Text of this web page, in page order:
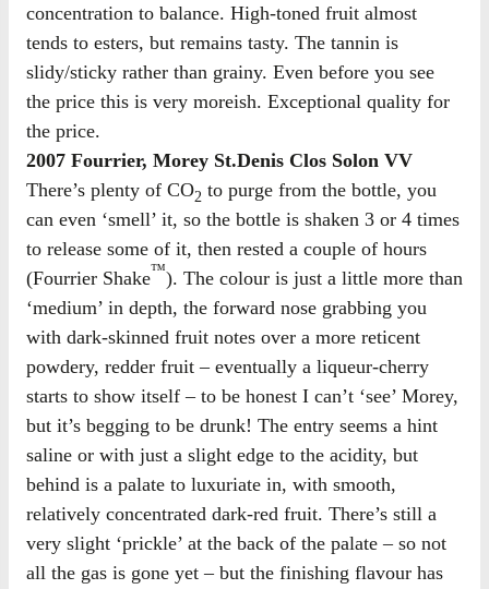
concentration to balance. High-toned fruit almost
tends to esters, but remains tasty. The tannin is
slidy/sticky rather than grainy. Even before you see
the price this is very moreish. Exceptional quality for
the price.
2007 Fourrier, Morey St.Denis Clos Solon VV
There’s plenty of CO2 to purge from the bottle, you
can even ‘smell’ it, so the bottle is shaken 3 or 4 times
to release some of it, then rested a couple of hours
(Fourrier Shake™). The colour is just a little more than
‘medium’ in depth, the forward nose grabbing you
with dark-skinned fruit notes over a more reticent
powdery, redder fruit – eventually a liqueur-cherry
starts to show itself – to be honest I can’t ‘see’ Morey,
but it’s begging to be drunk! The entry seems a hint
saline or with just a slight edge to the acidity, but
behind is a palate to luxuriate in, with smooth,
relatively concentrated dark-red fruit. There’s still a
very slight ‘prickle’ at the back of the palate – so not
all the gas is gone yet – but the finishing flavour has